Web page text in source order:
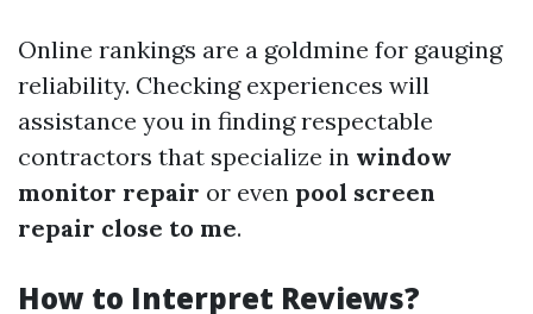
Online rankings are a goldmine for gauging
reliability. Checking experiences will
assistance you in finding respectable
contractors that specialize in window
monitor repair or even pool screen
repair close to me.
How to Interpret Reviews?